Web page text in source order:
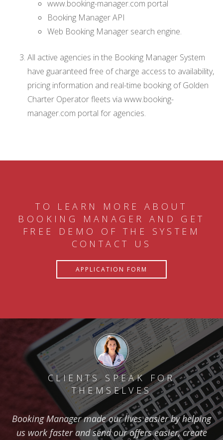
www.booking-manager.com portal
Booking Manager API
Web Booking Manager search engine.
All active agencies in the Booking Manager System
have guaranteed free of charge access to availability,
pricing information and real-time booking of Golden
Charter Operator fleets via www.booking-
manager.com portal for agencies.
TO LEARN MORE ABOUT
BOOKING MANAGER AND GET
FREE DEMO OF THE SYSTEM
CONTACT US
APPLICATION FORM
CLIENTS SPEAK FOR
THEMSELVES
Booking Manager made our lives easier by helping
us work faster and send our offers easier, create